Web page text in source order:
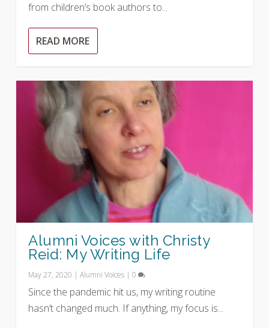
from children’s book authors to...
READ MORE
Alumni Voices with Christy
Reid: My Writing Life
May 27, 2020 |Alumni Voices |0
Since the pandemic hit us, my writing routine
hasn’t changed much. If anything, my focus is...